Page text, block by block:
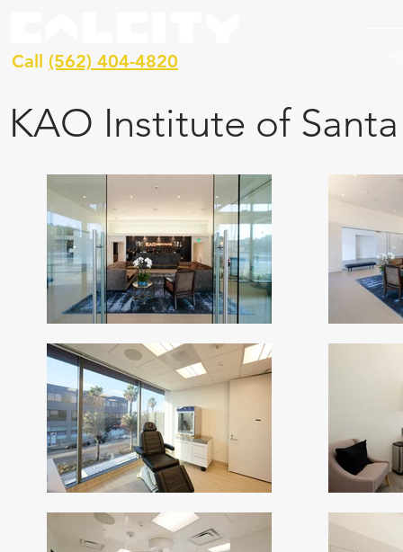
Call (562) 404-4820
KAO Institute of